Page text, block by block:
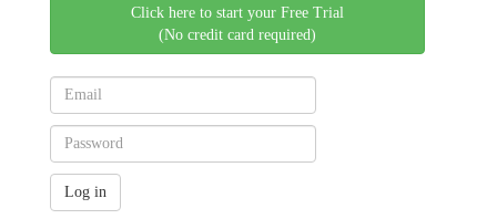
Click here to start your Free Trial
(No credit card required)